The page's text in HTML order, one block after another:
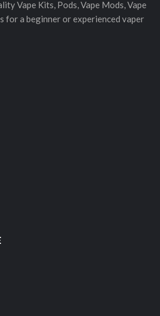
Vape Kits, Pods, Vape Mods, Vape
for a beginner or experienced vaper